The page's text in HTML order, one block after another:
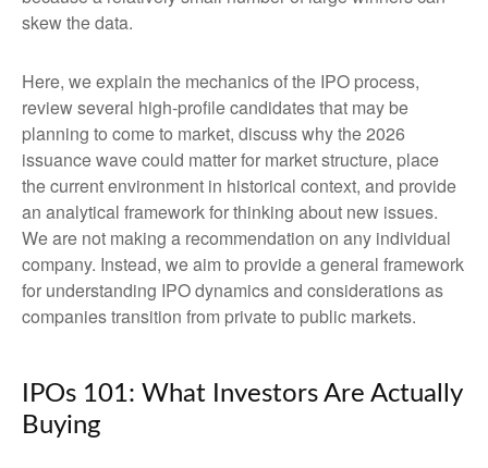
skew the data.
Here, we explain the mechanics of the IPO process,
review several high-profile candidates that may be
planning to come to market, discuss why the 2026
issuance wave could matter for market structure, place
the current environment in historical context, and provide
an analytical framework for thinking about new issues.
We are not making a recommendation on any individual
company. Instead, we aim to provide a general framework
for understanding IPO dynamics and considerations as
companies transition from private to public markets.
IPOs 101: What Investors Are Actually
Buying